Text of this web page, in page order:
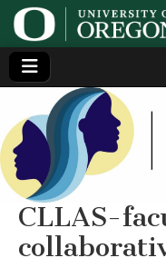
Center
for
Study
Generating,
supporting
and
disseminating
research on
women
CLLAS-